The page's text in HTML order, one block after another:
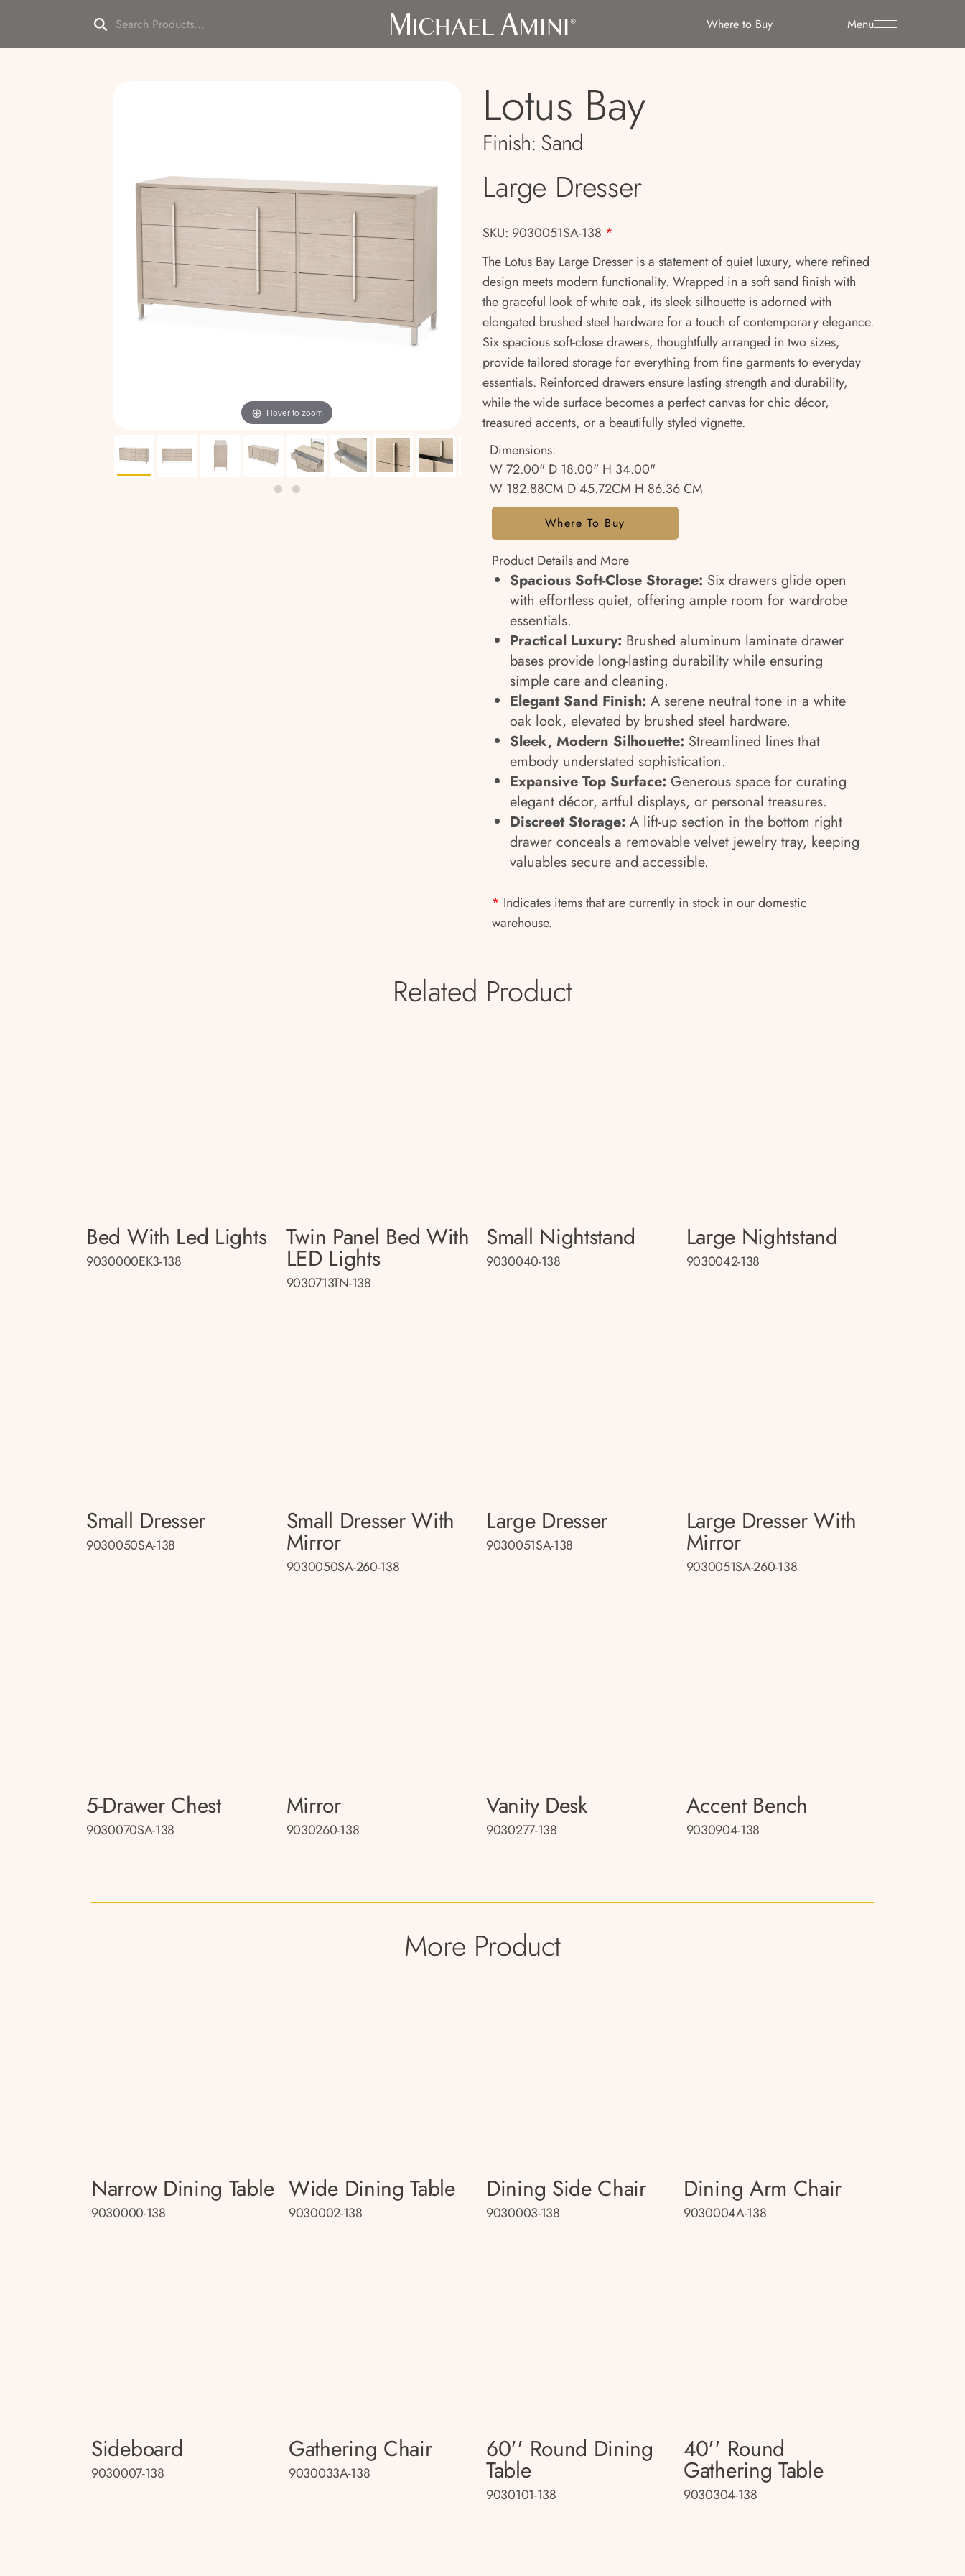
Menu
Where to Buy
Hover to zoom
Lotus Bay
Finish: Sand
Large Dresser
SKU: 9030051SA-138 *
The Lotus Bay Large Dresser is a statement of quiet luxury, where refined
design meets modern functionality. Wrapped in a soft sand finish with
the graceful look of white oak, its sleek silhouette is adorned with
elongated brushed steel hardware for a touch of contemporary elegance.
Six spacious soft-close drawers, thoughtfully arranged in two sizes,
provide tailored storage for everything from fine garments to everyday
essentials. Reinforced drawers ensure lasting strength and durability,
while the wide surface becomes a perfect canvas for chic décor,
treasured accents, or a beautifully styled vignette.
Dimensions:
W 72.00" D 18.00" H 34.00"
W 182.88CM D 45.72CM H 86.36 CM
Where To Buy
Product Details and More
Spacious Soft-Close Storage: Six drawers glide open
with effortless quiet, offering ample room for wardrobe
essentials.
Practical Luxury: Brushed aluminum laminate drawer
bases provide long-lasting durability while ensuring
simple care and cleaning.
Elegant Sand Finish: A serene neutral tone in a white
oak look, elevated by brushed steel hardware.
Sleek, Modern Silhouette: Streamlined lines that
embody understated sophistication.
Expansive Top Surface: Generous space for curating
elegant décor, artful displays, or personal treasures.
Discreet Storage: A lift-up section in the bottom right
drawer conceals a removable velvet jewelry tray, keeping
valuables secure and accessible.
* Indicates items that are currently in stock in our domestic
warehouse.
Related Product
Bed With Led Lights
9030000EK3-138
Twin Panel Bed With
LED Lights
9030713TN-138
Small Nightstand
9030040-138
Large Nightstand
9030042-138
Small Dresser
9030050SA-138
Small Dresser With
Mirror
9030050SA-260-138
Large Dresser
9030051SA-138
Large Dresser With
Mirror
9030051SA-260-138
5-Drawer Chest
9030070SA-138
Mirror
9030260-138
Vanity Desk
9030277-138
Accent Bench
9030904-138
More Product
Narrow Dining Table
9030000-138
Wide Dining Table
9030002-138
Dining Side Chair
9030003-138
Dining Arm Chair
9030004A-138
Sideboard
9030007-138
Gathering Chair
9030033A-138
60'' Round Dining
Table
9030101-138
40'' Round
Gathering Table
9030304-138